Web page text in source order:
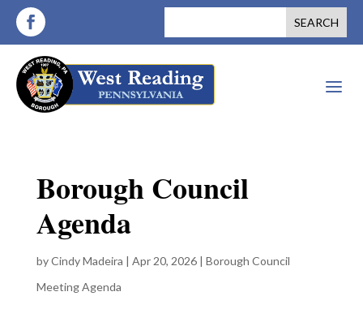
a
Borough Council
Agenda
byCindy Madeira | Apr 20, 2026| Borough Council
Meeting Agenda